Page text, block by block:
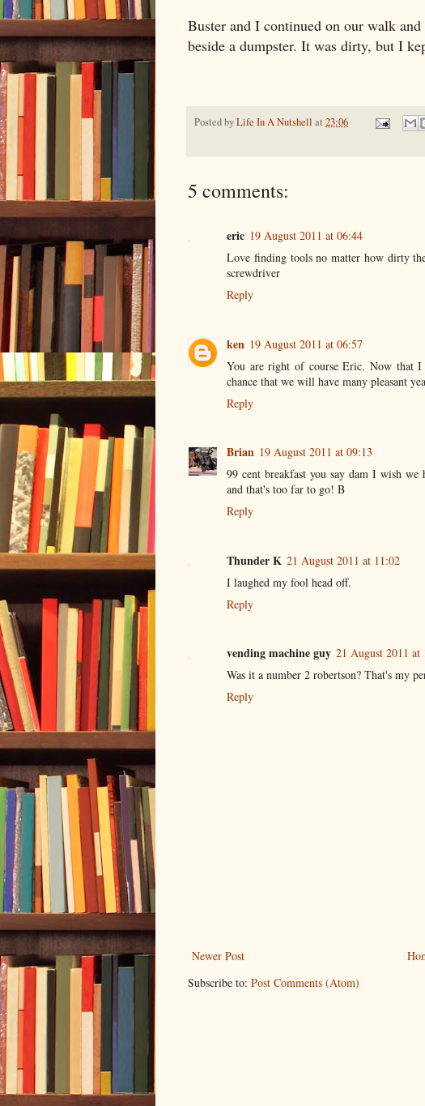
Buster and I continued on our walk
beside a dumpster. It was dirty, but I
Posted byLife In A Nutshell at 23:06
5 comments:
eric 19 August 2011 at 06:44
Love finding tools no matter how dirty
screwdriver
Reply
ken 19 August 2011 at 06:57
You are right of course Eric. Now that
chance that we will have many pleasant
Reply
Brian 19 August 2011 at 09:13
99 cent breakfast you say dam I wish
and that's too far to go! B
Reply
Thunder K 21 August 2011 at 11:02
I laughed my fool head off.
Reply
vending machine guy 21 August 2011 at
Was it a number 2 robertson? That's my
Reply
Newer Post
Subscribe to: Post Comments (Atom)